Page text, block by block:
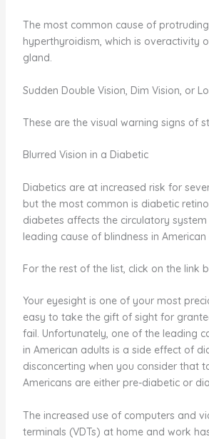
The most common cause of
hyperthyroidism, which is overactivity
gland.
Sudden Double Vision, Dim Vision, or
These are the visual warning signs of
Blurred Vision in a Diabetic
Diabetics are at increased risk for
but the most common is diabetic
diabetes affects the circulatory system
leading cause of blindness in American
For the rest of the list, click on the link
Your eyesight is one of your most
easy to take the gift of sight for
fail. Unfortunately, one of the leading
in American adults is a side effect of
disconcerting when you consider that
Americans are either pre-diabetic or
The increased use of computers and
terminals (VDTs) at home and work